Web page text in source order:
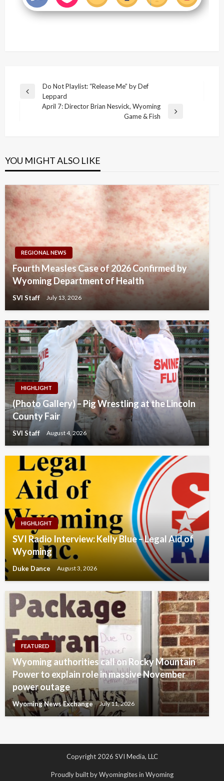
Post
navigation
Previous
Do Not Playlist: “Release Me” by Def
Leppard
April 7: Director Brian Nesvick, Wyoming
Game & Fish
YOU MIGHT ALSO LIKE
REGIONAL NEWS
Fourth Measles Case of 2026 Confirmed by
Wyoming Department of Health
SVI Staff July 13, 2026
HIGHLIGHT
(Photo Gallery) – Pig Wrestling at the Lincoln
County Fair
SVI Staff August 4, 2026
HIGHLIGHT
SVI Radio Interview: Kelly Blue – Legal Aid of
Wyoming
Duke Dance August 3, 2026
FEATURED
Wyoming authorities call on Rocky Mountain
Power to explain role in massive November
power outage
Wyoming News Exchange July 11, 2026
Copyright 2026 SVI Media, LLC
Proudly built by Wyomingites in Wyoming